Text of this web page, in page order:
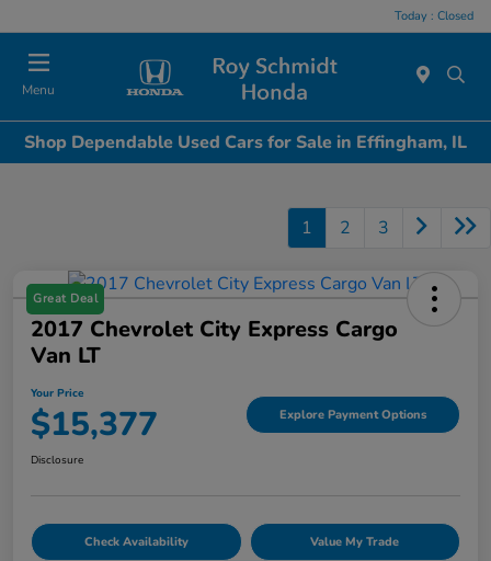
Today : Closed
Menu
Shop Dependable Used Cars for Sale in Effingham, IL
1 2 3
Great Deal
2017 Chevrolet City Express Cargo
Van LT
Your Price
$15,377 Explore Payment Options
Disclosure
Check Availability Value My Trade